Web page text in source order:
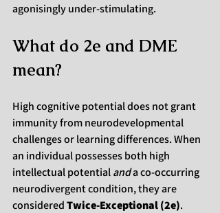
agonisingly under-stimulating.
What do 2e and DME
mean?
High cognitive potential does not grant
immunity from neurodevelopmental
challenges or learning differences. When
an individual possesses both high
intellectual potential and a co-occurring
neurodivergent condition, they are
considered Twice-Exceptional (2e).